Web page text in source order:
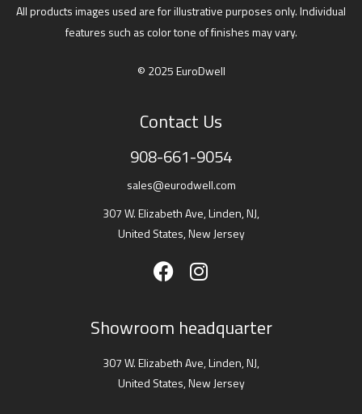
All products images used are for illustrative purposes only. Individual
features such as color tone of finishes may vary.
© 2025 EuroDwell
Contact Us
908-661-9054
sales@eurodwell.com
307 W. Elizabeth Ave, Linden, NJ,
United States, New Jersey
Showroom headquarter
307 W. Elizabeth Ave, Linden, NJ,
United States, New Jersey